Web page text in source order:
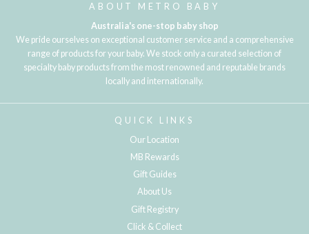
ABOUT METRO BABY
Australia's one-stop baby shop
We pride ourselves on exceptional customer service and a comprehensive
range of products for your baby. We stock only a curated selection of
specialty baby products from the most renowned and reputable brands
locally and internationally.
QUICK LINKS
Our Location
MB Rewards
Gift Guides
About Us
Gift Registry
Click & Collect